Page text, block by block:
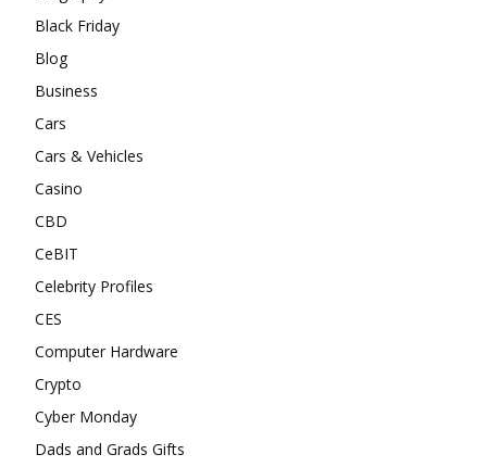
Black Friday
Blog
Business
Cars
Cars & Vehicles
Casino
CBD
CeBIT
Celebrity Profiles
CES
Computer Hardware
Crypto
Cyber Monday
Dads and Grads Gifts